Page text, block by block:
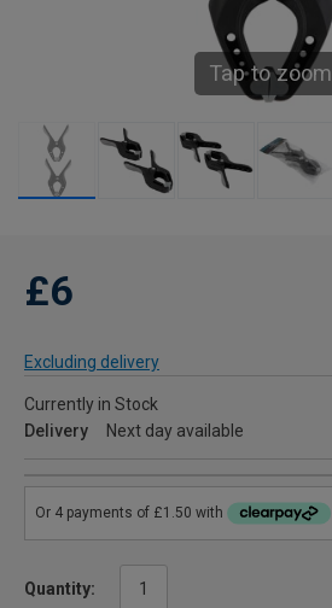
Tap to zoom
£6
Excluding delivery
Currently in Stock
Delivery
Next day available
Quantity: